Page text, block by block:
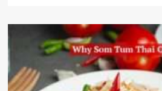
Thai
Massaman
Curry
The
World’s